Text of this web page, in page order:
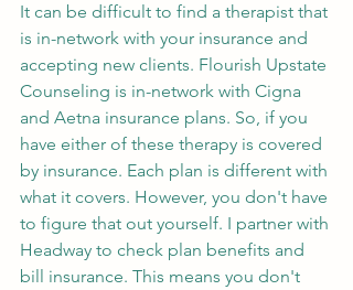
It can be difficult to find a therapist that
is in-network with your insurance and
accepting new clients. Flourish Upstate
Counseling is in-network with Cigna
and Aetna insurance plans. So, if you
have either of these therapy is covered
by insurance. Each plan is different with
what it covers. However, you don't have
to figure that out yourself. I partner with
Headway to check plan benefits and
bill insurance. This means you don't